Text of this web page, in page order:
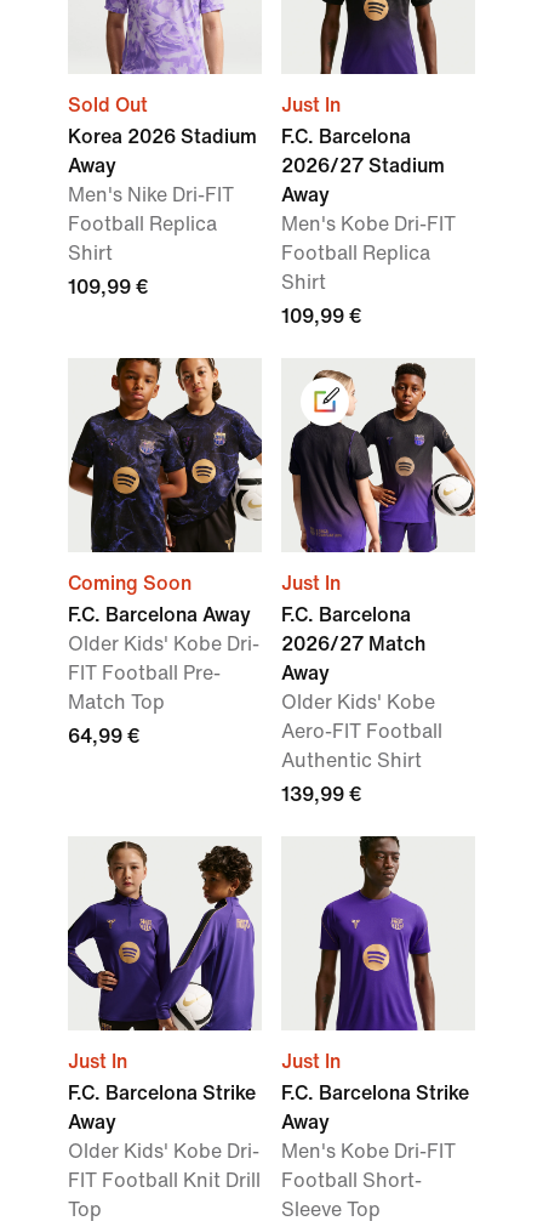
Sold Out
Korea 2026 Stadium
Away
Men's Nike Dri-FIT
Football Replica
Shirt
109,99 €
Just In
F.C. Barcelona
2026/27 Stadium
Away
Men's Kobe Dri-FIT
Football Replica
Shirt
109,99 €
Coming Soon
F.C. Barcelona Away
Older Kids' Kobe Dri-
FIT Football Pre-
Match Top
64,99 €
Just In
F.C. Barcelona
2026/27 Match
Away
Older Kids' Kobe
Aero-FIT Football
Authentic Shirt
139,99 €
Just In
F.C. Barcelona Strike
Away
Older Kids' Kobe Dri-
FIT Football Knit Drill
Top
Just In
F.C. Barcelona Strike
Away
Men's Kobe Dri-FIT
Football Short-
Sleeve Top